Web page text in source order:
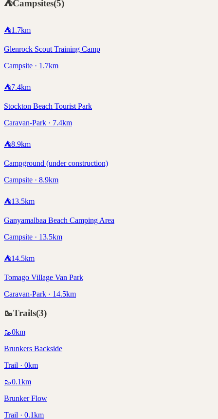
⛺Campsites(5)
⛺1.7km
Glenrock Scout Training Camp
Campsite · 1.7km
⛺7.4km
Stockton Beach Tourist Park
Caravan-Park · 7.4km
⛺8.9km
Campground (under construction)
Campsite · 8.9km
⛺13.5km
Ganyamalbaa Beach Camping Area
Campsite · 13.5km
⛺14.5km
Tomago Village Van Park
Caravan-Park · 14.5km
🥾Trails(3)
🥾0km
Brunkers Backside
Trail · 0km
🥾0.1km
Brunker Flow
Trail · 0.1km